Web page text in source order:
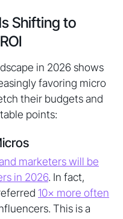
Shifting to
in 2026 shows
favoring micro
their budgets and
points:
marketers will be
in 2026. In fact,
10× more often
This is a